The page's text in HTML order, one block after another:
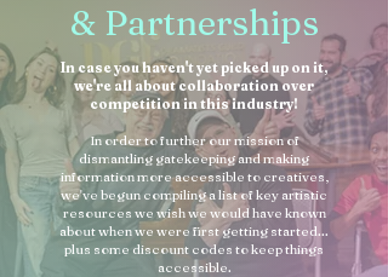
& Partnerships
In case you haven't yet picked up on it,
we're all about collaboration over
competition in this industry!
In order to further our mission of
dismantling gatekeeping and making
information more accessible to creatives,
we've begun compiling a list of key artistic
resources we wish we would have known
about when we were first getting started...
plus some discount codes to keep things
accessible.